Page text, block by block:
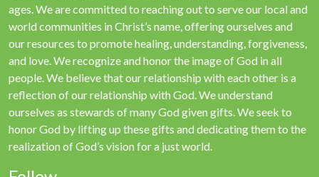
ages. We are committed to reaching out to serve our local and
world communities in Christ’s name, offering ourselves and
our resources to promote healing, understanding, forgiveness,
and love. We recognize and honor the image of God in all
people. We believe that our relationship with each other is a
reflection of our relationship with God. We understand
ourselves as stewards of many God given gifts. We seek to
honor God by lifting up these gifts and dedicating them to the
realization of God’s vision for a just world.